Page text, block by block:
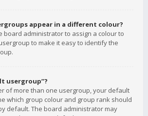
appear in a different colour?
board administrator to assign a colour to
to make it easy to identify the
usergroup”?
of more than one usergroup, your default
which group colour and group rank should
default. The board administrator may